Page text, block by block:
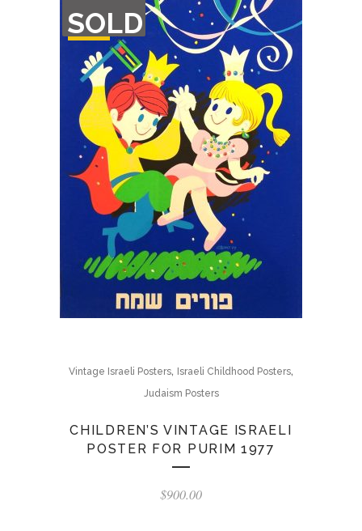
SOLD
OF
STOCK
Vintage Israeli Posters, Israeli Childhood Posters,
Judaism Posters
CHILDREN’S VINTAGE ISRAELI
POSTER FOR PURIM 1977
$900.00